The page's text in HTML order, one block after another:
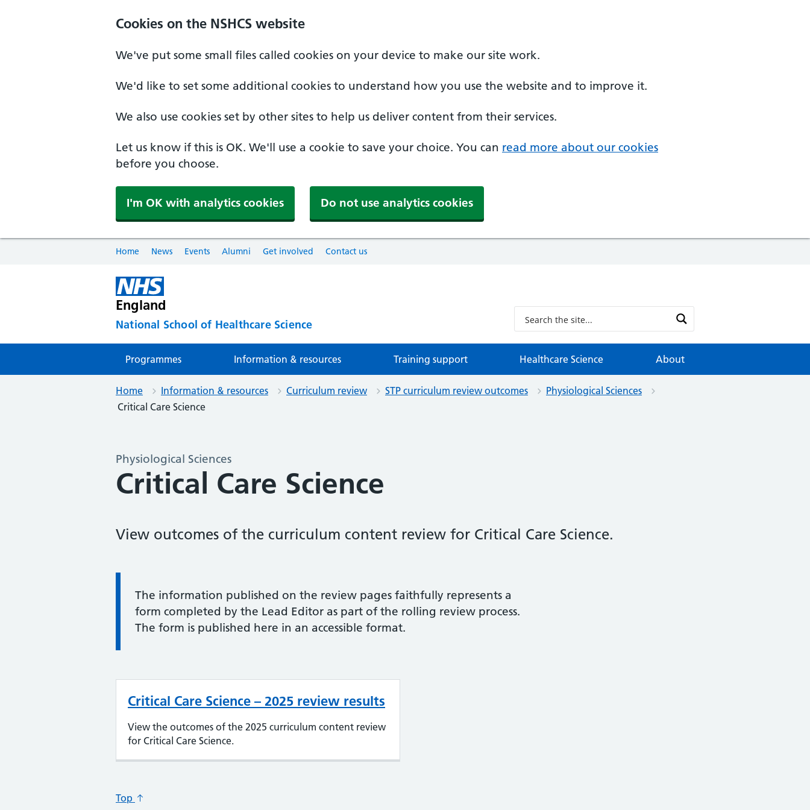
Cookies on the NSHCS website
We've put some small files called cookies on your device to make our site work.
We'd like to set some additional cookies to understand how you use the website and to improve it.
We also use cookies set by other sites to help us deliver content from their services.
Let us know if this is OK. We'll use a cookie to save your choice. You can read more about our cookies
before you choose.
I'm OK with analytics cookies Do not use analytics cookies
Home News Events Alumni Get involved Contact us
England
National School of Healthcare Science
Programmes Information & resources Training support Healthcare Science About
Home Information & resources Curriculum review STP curriculum review outcomes
Physiological Sciences
Critical Care Science
Physiological Sciences
Critical Care Science
View outcomes of the curriculum content review for Critical Care Science.
Information:
The information published on the review pages faithfully represents a
form completed by the Lead Editor as part of the rolling review process.
The form is published here in an accessible format.
Critical Care Science – 2025 review results
View the outcomes of the 2025 curriculum content review
for Critical Care Science.
Top